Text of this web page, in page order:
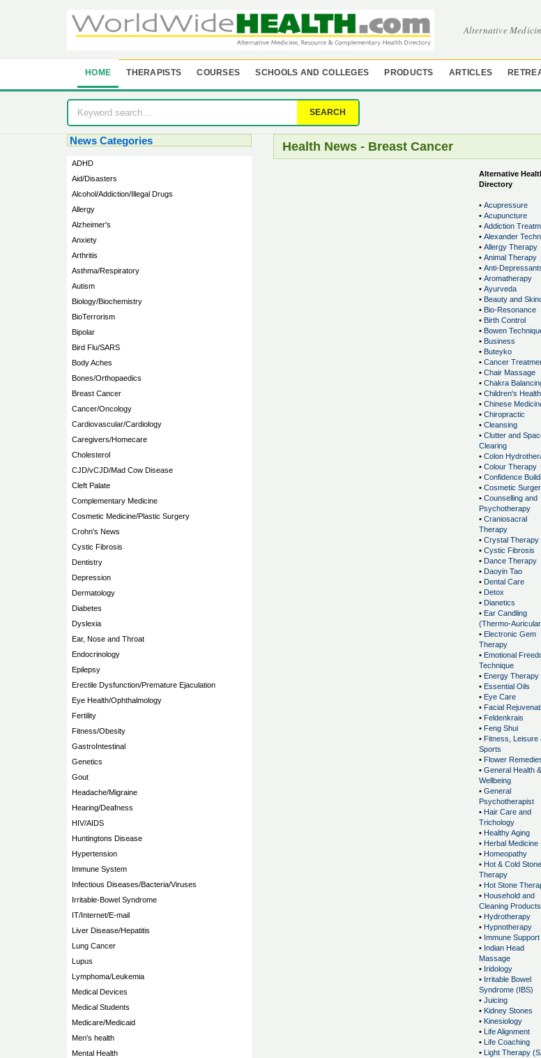
Alternative
HOME THERAPISTS COURSES SCHOOLS AND COLLEGES PRODUCTS ARTICLES
SEARCH
News Categories
ADHD
Aid/Disasters
Alcohol/Addiction/Illegal Drugs
Allergy
Alzheimer's
Anxiety
Arthritis
Asthma/Respiratory
Autism
Biology/Biochemistry
BioTerrorism
Bipolar
Bird Flu/SARS
Body Aches
Bones/Orthopaedics
Breast Cancer
Cancer/Oncology
Cardiovascular/Cardiology
Caregivers/Homecare
Cholesterol
CJD/vCJD/Mad Cow Disease
Cleft Palate
Complementary Medicine
Cosmetic Medicine/Plastic Surgery
Crohn's News
Cystic Fibrosis
Dentistry
Depression
Dermatology
Diabetes
Dyslexia
Ear, Nose and Throat
Endocrinology
Epilepsy
Erectile Dysfunction/Premature Ejaculation
Eye Health/Ophthalmology
Fertility
Fitness/Obesity
GastroIntestinal
Genetics
Gout
Headache/Migraine
Hearing/Deafness
HIV/AIDS
Huntingtons Disease
Hypertension
Immune System
Infectious Diseases/Bacteria/Viruses
Irritable-Bowel Syndrome
IT/Internet/E-mail
Liver Disease/Hepatitis
Lung Cancer
Lupus
Lymphoma/Leukemia
Medical Devices
Medical Students
Medicare/Medicaid
Men's health
Mental Health
Health News - Breast Cancer
Alternative
Directory
• Acupressure
• Acupuncture
• Addiction
• Alexander
• Allergy Therapy
• Animal Therapy
• Anti-
• Aromatherapy
• Ayurveda
• Beauty and
• Bio-Resonance
• Birth Control
• Bowen
• Business
• Buteyko
• Cancer
• Chair Massage
• Chakra
• Children's Health
• Chinese
• Chiropractic
• Cleansing
• Clutter and
Clearing
• Colon
• Colour Therapy
• Confidence
• Cosmetic
• Counselling and
Psychotherapy
• Craniosacral
Therapy
• Crystal Therapy
• Cystic Fibrosis
• Dance Therapy
• Daoyin Tao
• Dental Care
• Detox
• Dianetics
• Ear Candling
(Thermo-
• Electronic Gem
Therapy
• Emotional
Technique
• Energy Therapy
• Essential Oils
• Eye Care
• Facial
• Feldenkrais
• Feng Shui
• Fitness, Leisure
Sports
• Flower
• General Health &
Wellbeing
• General
Psychotherapist
• Hair Care and
Trichology
• Healthy Aging
• Herbal Medicine
• Homeopathy
• Hot & Cold Stone
Therapy
• Hot Stone
• Household and
Cleaning Products
• Hydrotherapy
• Hypnotherapy
• Immune Support
• Indian Head
Massage
• Iridology
• Irritable Bowel
Syndrome (IBS)
• Juicing
• Kidney Stones
• Kinesiology
• Life Alignment
• Life Coaching
• Light Therapy